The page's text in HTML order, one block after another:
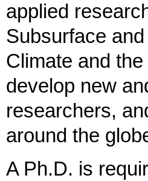
applied
Subsurface
Climate and
develop new
researchers,
around the
A Ph.D. is